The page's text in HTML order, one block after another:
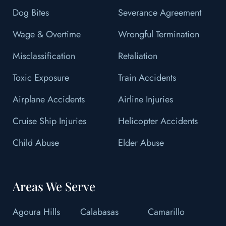
Dog Bites
Severance Agreement
Wage & Overtime
Wrongful Termination
Misclassification
Retaliation
Toxic Exposure
Train Accidents
Airplane Accidents
Airline Injuries
Cruise Ship Injuries
Helicopter Accidents
Child Abuse
Elder Abuse
Areas We Serve
Agoura Hills Calabasas
Camarillo